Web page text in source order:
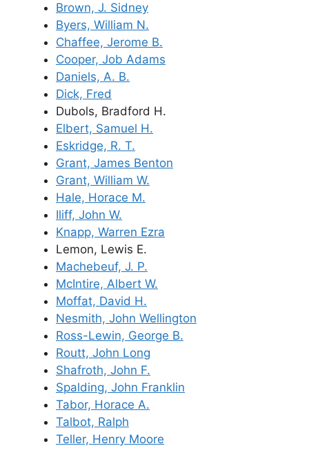
Brown, J. Sidney
Byers, William N.
Chaffee, Jerome B.
Cooper, Job Adams
Daniels, A. B.
Dick, Fred
Dubols, Bradford H.
Elbert, Samuel H.
Eskridge, R. T.
Grant, James Benton
Grant, William W.
Hale, Horace M.
Iliff, John W.
Knapp, Warren Ezra
Lemon, Lewis E.
Machebeuf, J. P.
McIntire, Albert W.
Moffat, David H.
Nesmith, John Wellington
Ross-Lewin, George B.
Routt, John Long
Shafroth, John F.
Spalding, John Franklin
Tabor, Horace A.
Talbot, Ralph
Teller, Henry Moore